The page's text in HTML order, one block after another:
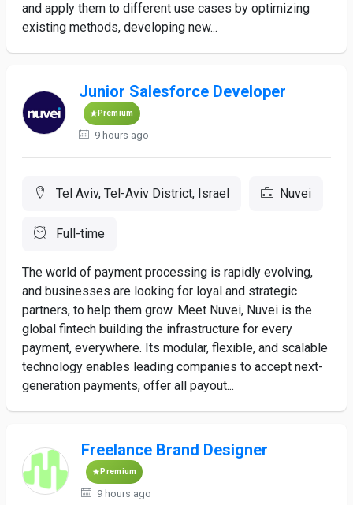
and apply them to different use cases by optimizing
existing methods, developing new...
Junior Salesforce Developer
Premium
9 hours ago
Tel Aviv, Tel-Aviv District, Israel Nuvei
Full-time
The world of payment processing is rapidly evolving,
and businesses are looking for loyal and strategic
partners, to help them grow. Meet Nuvei, Nuvei is the
global fintech building the infrastructure for every
payment, everywhere. Its modular, flexible, and scalable
technology enables leading companies to accept next-
generation payments, offer all payout...
Freelance Brand Designer
Premium
9 hours ago